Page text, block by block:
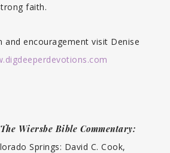
faith.
and encouragement visit Denise
The Wiersbe Bible Commentary:
Springs: David C. Cook,